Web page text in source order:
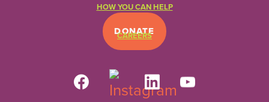
DONATE
HOW YOU CAN HELP
CAREERS